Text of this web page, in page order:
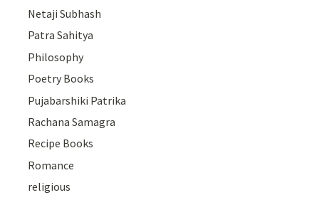
Netaji Subhash
Patra Sahitya
Philosophy
Poetry Books
Pujabarshiki Patrika
Rachana Samagra
Recipe Books
Romance
religious